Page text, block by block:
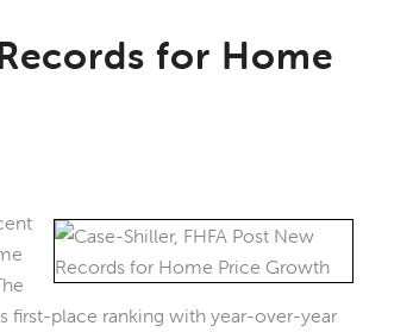
for Home
first-place ranking with year-over-year